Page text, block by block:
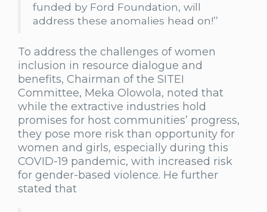
funded by Ford Foundation, will
address these anomalies head on!’’
To address the challenges of women
inclusion in resource dialogue and
benefits, Chairman of the SITEI
Committee, Meka Olowola, noted that
while the extractive industries hold
promises for host communities’ progress,
they pose more risk than opportunity for
women and girls, especially during this
COVID-19 pandemic, with increased risk
for gender-based violence. He further
stated that